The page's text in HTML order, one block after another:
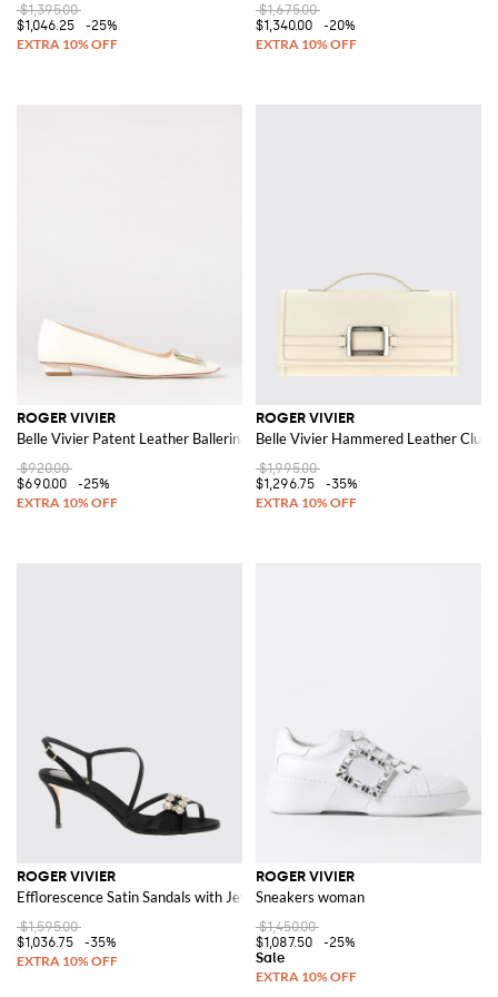
$1,395.00
$1,046.25
-25%
$1,675.00
$1,340.00
-20%
ROGER VIVIER
Belle Vivier Patent Leather Ballerinas
$920.00
$690.00
-25%
ROGER VIVIER
Belle Vivier Hammered Leather
$1,995.00
$1,296.75
-35%
ROGER VIVIER
Efflorescence Satin Sandals with Jewel Buckle
$1,595.00
$1,036.75
-35%
ROGER VIVIER
Sneakers woman
$1,450.00
$1,087.50
-25%